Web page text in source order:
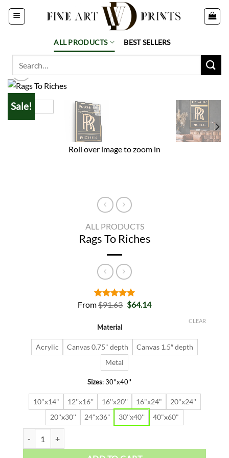
Skip
ALL PRODUCTS BEST SELLERS
Sale!
Roll over image to zoom in
ALL PRODUCTS
Rags To Riches
Rated5.00
2
customer
ratings
From$91.63 Original
price
$64.14Current
Material
Acrylic Canvas 0.75" depth
Canvas 1.5″ depth
Metal
Sizes:30''x40''
10"x14" 12''x16'' 16''x20'' 16"x24"
20''x24''
20''x30''
24"x36" 30''x40'' 40"x60"
CLEAR